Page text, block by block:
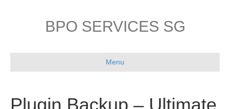
BPO SERVICES SG
Menu
Plugin Backup – Ultimate